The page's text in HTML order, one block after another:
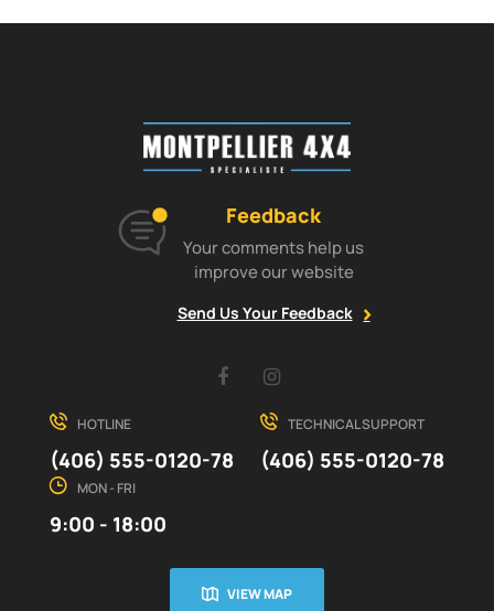
Feedback
Your comments help us
improve our website
Send Us Your Feedback
Facebook
HOTLINE
(406) 555-0120-78
TECHNICAL SUPPORT
(406) 555-0120-78
MON - FRI
9:00 - 18:00
VIEW MAP